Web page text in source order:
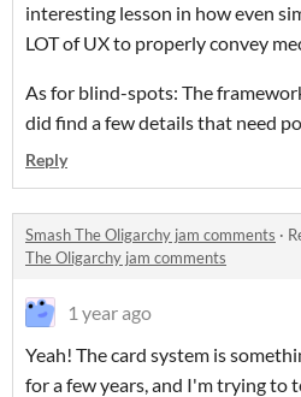
interesting lesson in how even
LOT of UX to properly convey
As for blind-spots: The
did find a few details that need
Reply
Smash The Oligarchy jam comments ·
The Oligarchy jam comments
1 year ago
Yeah! The card system is
for a few years, and I'm trying to